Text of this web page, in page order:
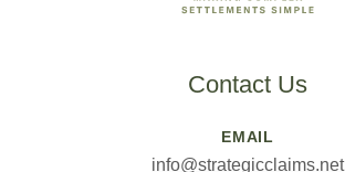
Contact Us
EMAIL
info@strategicclaims.net